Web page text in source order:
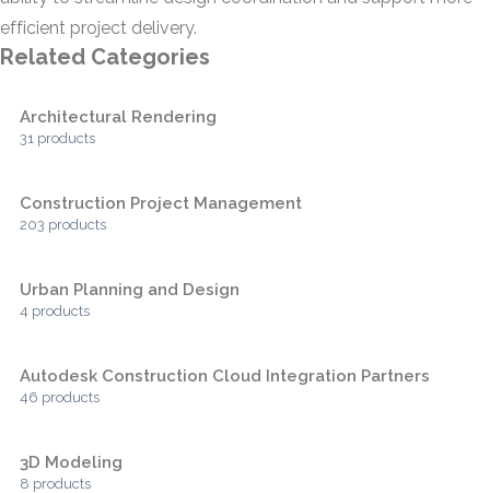
efficient project delivery.
Related Categories
Architectural Rendering
31 products
Construction Project Management
203 products
Urban Planning and Design
4 products
Autodesk Construction Cloud Integration Partners
46 products
3D Modeling
8 products